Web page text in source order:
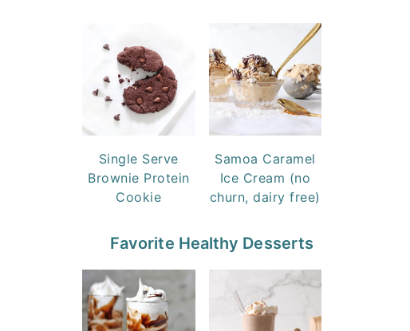
Single Serve
Brownie Protein
Cookie
Samoa Caramel
Ice Cream (no
churn, dairy free)
Favorite Healthy Desserts